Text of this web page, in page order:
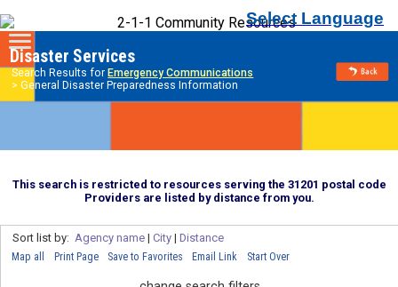
Select Language
Disaster Services
Search Results for Emergency Communications
> General Disaster Preparedness Information
This search is restricted to resources serving the 31201 postal code
Providers are listed by distance from you.
Sort list by: Agency name| City| Distance
Map all Print Page Save to Favorites Email Link Start Over